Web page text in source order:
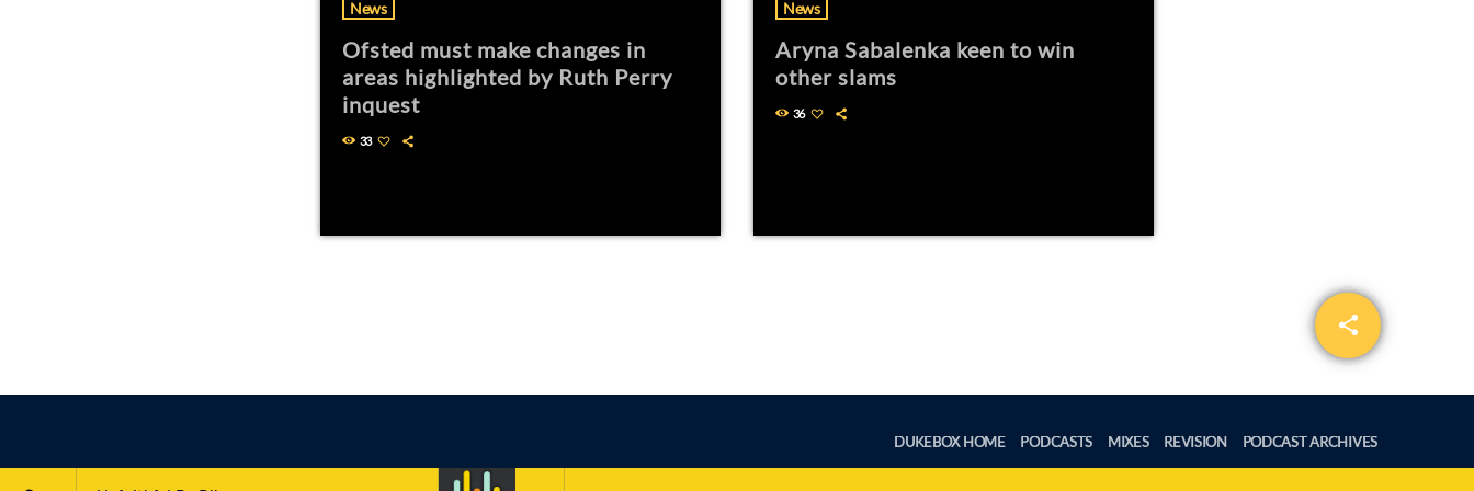
share
email
News
Ofsted must make changes in
areas highlighted by Ruth Perry
inquest
33
News
Aryna Sabalenka keen to win
other slams
36
DUKEBOX HOME PODCASTS MIXES REVISION PODCAST ARCHIVES